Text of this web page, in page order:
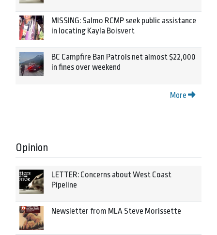
MISSING: Salmo RCMP seek public assistance
in locating Kayla Boisvert
BC Campfire Ban Patrols net almost $22,000
in fines over weekend
More
Opinion
LETTER: Concerns about West Coast
Pipeline
Newsletter from MLA Steve Morissette